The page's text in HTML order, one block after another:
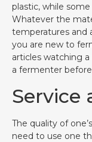
plastic, while
Whatever the
temperatures and
you are new to
articles watching
a fermenter
Service
The quality of
need to use one